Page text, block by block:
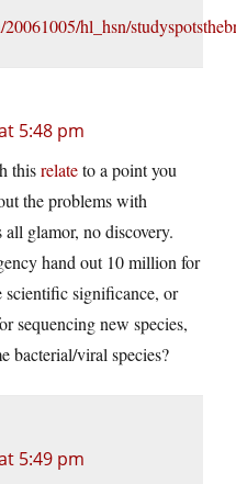
hl_hsn/
5:48 pm
thisrelateto a point you
the problems with
glamor, no discovery.
hand out 10 million for
significance, or
sequencing new species,
bacterial/viral species?
5:49 pm